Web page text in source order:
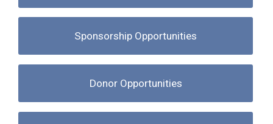
Sponsorship Opportunities
Donor Opportunities